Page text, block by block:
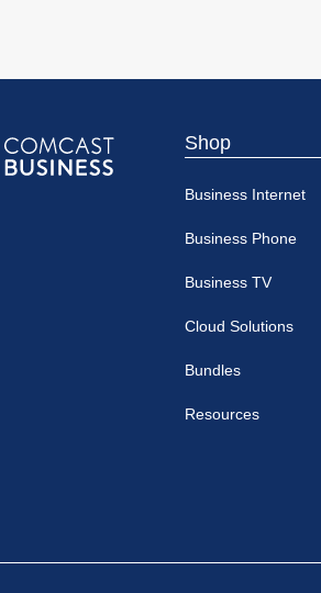
Shop
Business Internet
Business Phone
Business TV
Cloud Solutions
Bundles
Resources